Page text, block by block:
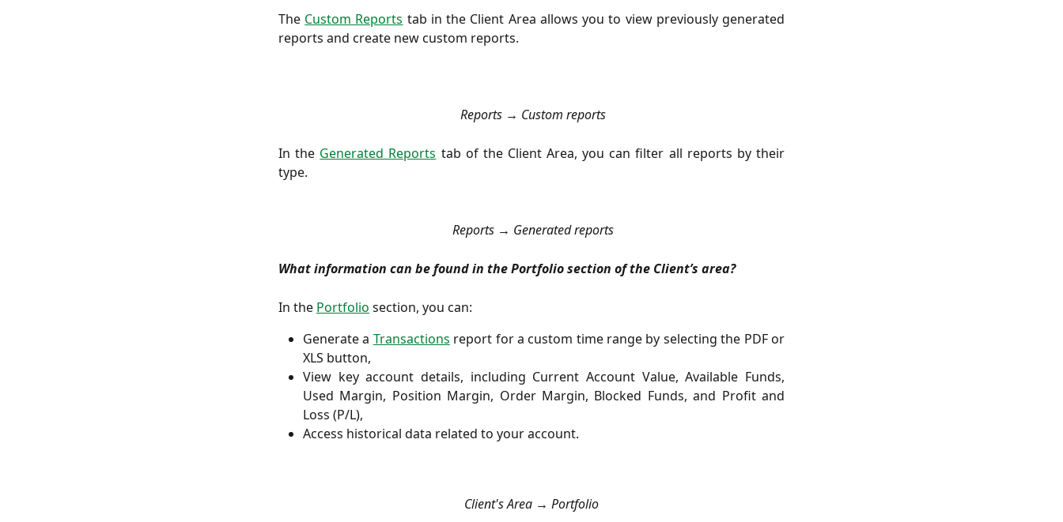
The Custom Reports tab in the Client Area allows you to view previously generated
reports and create new custom reports.
Reports → Custom reports
In the Generated Reports tab of the Client Area, you can filter all reports by their
type.
Reports → Generated reports
What information can be found in the Portfolio section of the Client’s area?
In the Portfolio section, you can:
Generate a Transactions report for a custom time range by selecting the PDF or
XLS button,
View key account details, including Current Account Value, Available Funds,
Used Margin, Position Margin, Order Margin, Blocked Funds, and Profit and
Loss (P/L),
Access historical data related to your account.
Client's Area → Portfolio